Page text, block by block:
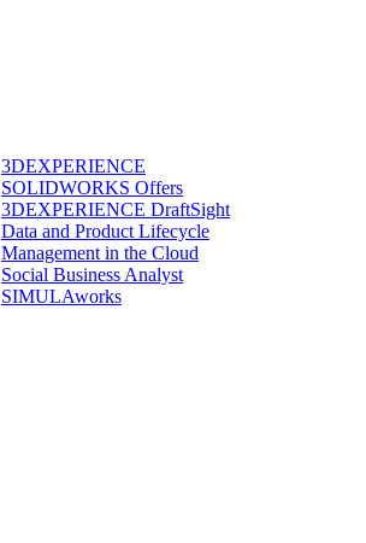
3DEXPERIENCE
SOLIDWORKS Offers
3DEXPERIENCE DraftSight
Data and Product Lifecycle
Management in the Cloud
Social Business Analyst
SIMULAworks